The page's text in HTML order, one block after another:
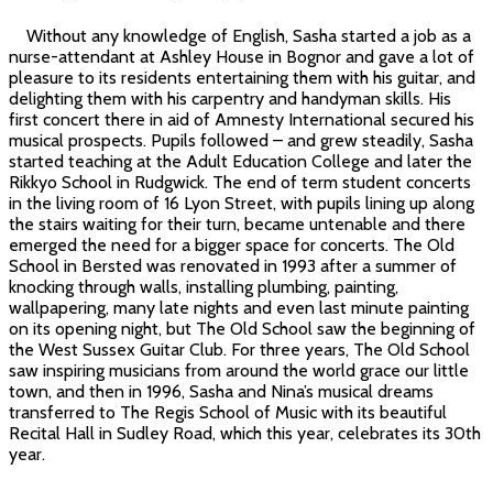
Without any knowledge of English, Sasha started a job as a
nurse-attendant at Ashley House in Bognor and gave a lot of
pleasure to its residents entertaining them with his guitar, and
delighting them with his carpentry and handyman skills. His
first concert there in aid of Amnesty International secured his
musical prospects. Pupils followed – and grew steadily, Sasha
started teaching at the Adult Education College and later the
Rikkyo School in Rudgwick. The end of term student concerts
in the living room of 16 Lyon Street, with pupils lining up along
the stairs waiting for their turn, became untenable and there
emerged the need for a bigger space for concerts. The Old
School in Bersted was renovated in 1993 after a summer of
knocking through walls, installing plumbing, painting,
wallpapering, many late nights and even last minute painting
on its opening night, but The Old School saw the beginning of
the West Sussex Guitar Club. For three years, The Old School
saw inspiring musicians from around the world grace our little
town, and then in 1996, Sasha and Nina’s musical dreams
transferred to The Regis School of Music with its beautiful
Recital Hall in Sudley Road, which this year, celebrates its 30th
year.